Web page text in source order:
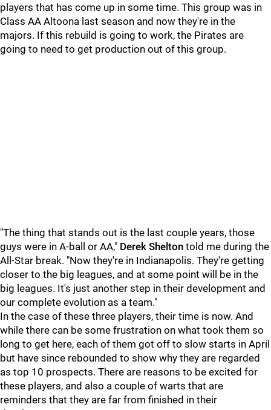
players that has come up in some time. This group was in
Class AA Altoona last season and now they're in the
majors. If this rebuild is going to work, the Pirates are
going to need to get production out of this group.
"The thing that stands out is the last couple years, those
guys were in A-ball or AA," Derek Shelton told me during the
All-Star break. "Now they're in Indianapolis. They're getting
closer to the big leagues, and at some point will be in the
big leagues. It's just another step in their development and
our complete evolution as a team."
In the case of these three players, their time is now. And
while there can be some frustration on what took them so
long to get here, each of them got off to slow starts in April
but have since rebounded to show why they are regarded
as top 10 prospects. There are reasons to be excited for
these players, and also a couple of warts that are
reminders that they are far from finished in their